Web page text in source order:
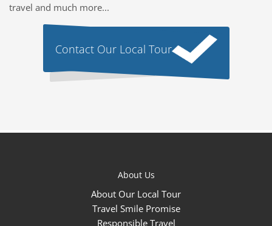
travel and much more...
Contact Our Local Tour
About Us
About Our Local Tour
Travel Smile Promise
Responsible Travel